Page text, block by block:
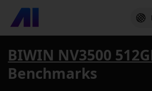
BIWIN NV3500
Benchmarks